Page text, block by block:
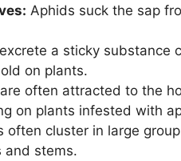
Aphids suck the sap
a sticky substance
on plants.
often attracted to the
on plants infested with
often cluster in large
and stems.